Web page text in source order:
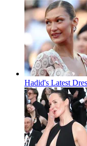
Hadid's Latest